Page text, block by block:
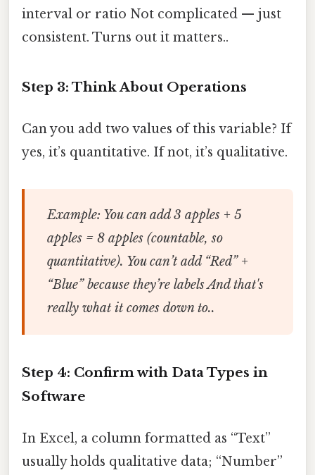
interval or ratio Not complicated — just
consistent. Turns out it matters..
Step 3: Think About Operations
Can you add two values of this variable? If
yes, it’s quantitative. If not, it’s qualitative.
Example: You can add 3 apples + 5
apples = 8 apples (countable, so
quantitative). You can’t add “Red” +
“Blue” because they’re labels And that's
really what it comes down to..
Step 4: Confirm with Data Types in
Software
In Excel, a column formatted as “Text”
usually holds qualitative data; “Number”